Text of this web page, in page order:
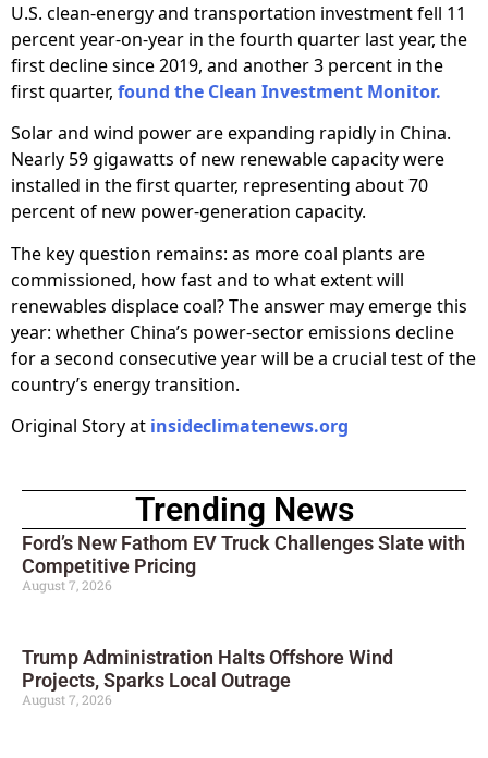
U.S. clean-energy and transportation investment fell 11
percent year-on-year in the fourth quarter last year, the
first decline since 2019, and another 3 percent in the
first quarter, found the Clean Investment Monitor.
Solar and wind power are expanding rapidly in China.
Nearly 59 gigawatts of new renewable capacity were
installed in the first quarter, representing about 70
percent of new power-generation capacity.
The key question remains: as more coal plants are
commissioned, how fast and to what extent will
renewables displace coal? The answer may emerge this
year: whether China’s power-sector emissions decline
for a second consecutive year will be a crucial test of the
country’s energy transition.
Original Story at insideclimatenews.org
Trending News
Ford’s New Fathom EV Truck Challenges Slate with
Competitive Pricing
August 7, 2026
Trump Administration Halts Offshore Wind
Projects, Sparks Local Outrage
August 7, 2026